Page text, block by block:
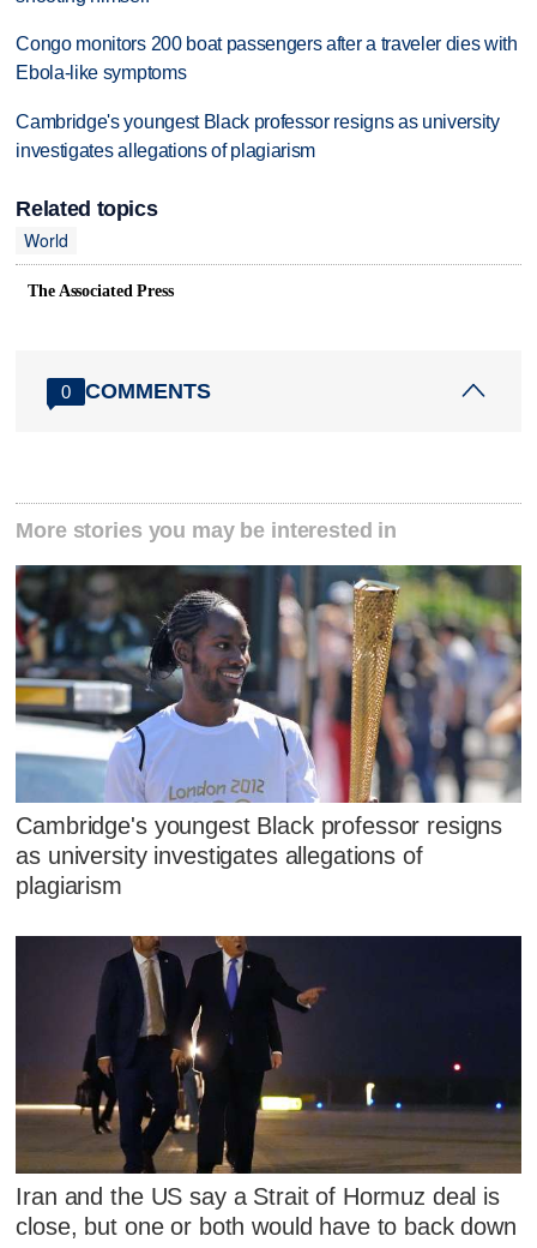
Congo monitors 200 boat passengers after a traveler dies with
Ebola-like symptoms
Cambridge's youngest Black professor resigns as university
investigates allegations of plagiarism
Related topics
World
The Associated Press
0 COMMENTS
More stories you may be interested in
Cambridge's youngest Black professor resigns
as university investigates allegations of
plagiarism
Iran and the US say a Strait of Hormuz deal is
close, but one or both would have to back down